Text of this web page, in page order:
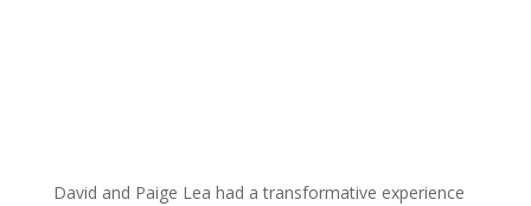
David and Paige Lea had a transformative experience